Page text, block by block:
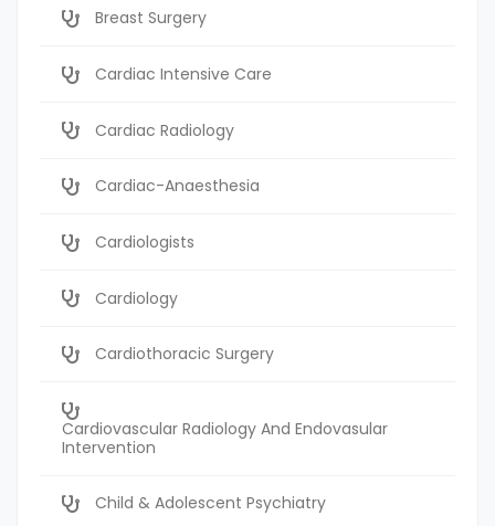
Breast Surgery
Cardiac Intensive Care
Cardiac Radiology
Cardiac-Anaesthesia
Cardiologists
Cardiology
Cardiothoracic Surgery
Cardiovascular Radiology And Endovasular
Intervention
Child & Adolescent Psychiatry